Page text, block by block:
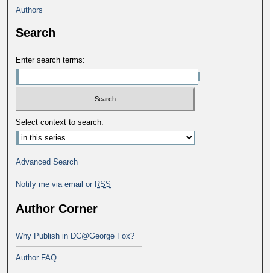
Authors
Search
Enter search terms:
Select context to search:
Advanced Search
Notify me via email or RSS
Author Corner
Why Publish in DC@George Fox?
Author FAQ